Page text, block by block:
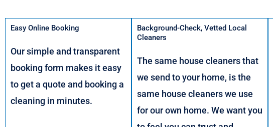
Easy Online Booking
Our simple and transparent
booking form makes it easy
to get a quote and booking a
cleaning in minutes.
Background-Check, Vetted Local
Cleaners
The same house cleaners that
we send to your home, is the
same house cleaners we use
for our own home. We want you